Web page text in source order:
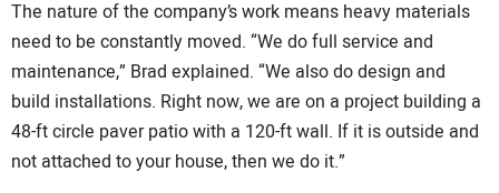
The nature of the company’s work means heavy materials
need to be constantly moved. “We do full service and
maintenance,” Brad explained. “We also do design and
build installations. Right now, we are on a project building a
48-ft circle paver patio with a 120-ft wall. If it is outside and
not attached to your house, then we do it.”